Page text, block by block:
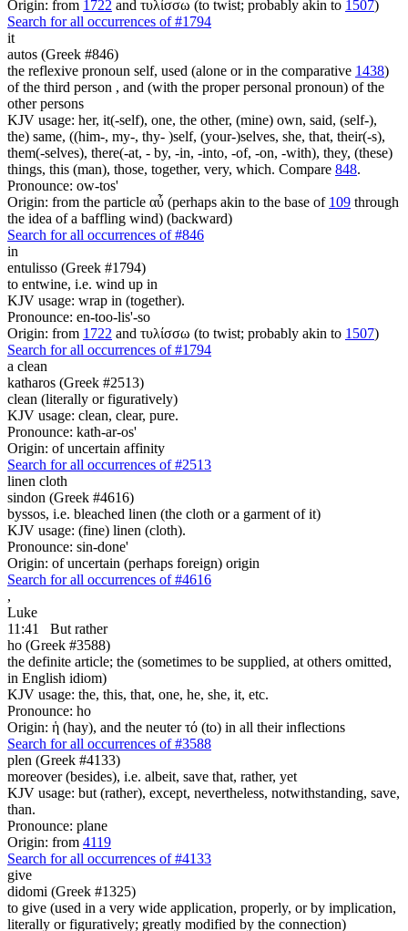
Origin: from 1722 and τυλίσσω (to twist; probably akin to 1507)
Search for all occurrences of #1794
it
autos (Greek #846)
the reflexive pronoun self, used (alone or in the comparative 1438)
of the third person , and (with the proper personal pronoun) of the
other persons
KJV usage: her, it(-self), one, the other, (mine) own, said, (self-),
the) same, ((him-, my-, thy- )self, (your-)selves, she, that, their(-s),
them(-selves), there(-at, - by, -in, -into, -of, -on, -with), they, (these)
things, this (man), those, together, very, which. Compare 848.
Pronounce: ow-tos'
Origin: from the particle αὖ (perhaps akin to the base of 109 through
the idea of a baffling wind) (backward)
Search for all occurrences of #846
in
entulisso (Greek #1794)
to entwine, i.e. wind up in
KJV usage: wrap in (together).
Pronounce: en-too-lis'-so
Origin: from 1722 and τυλίσσω (to twist; probably akin to 1507)
Search for all occurrences of #1794
a clean
katharos (Greek #2513)
clean (literally or figuratively)
KJV usage: clean, clear, pure.
Pronounce: kath-ar-os'
Origin: of uncertain affinity
Search for all occurrences of #2513
linen cloth
sindon (Greek #4616)
byssos, i.e. bleached linen (the cloth or a garment of it)
KJV usage: (fine) linen (cloth).
Pronounce: sin-done'
Origin: of uncertain (perhaps foreign) origin
Search for all occurrences of #4616
,
Luke
11:41
But rather
ho (Greek #3588)
the definite article; the (sometimes to be supplied, at others omitted,
in English idiom)
KJV usage: the, this, that, one, he, she, it, etc.
Pronounce: ho
Origin: ἡ (hay), and the neuter τό (to) in all their inflections
Search for all occurrences of #3588
plen (Greek #4133)
moreover (besides), i.e. albeit, save that, rather, yet
KJV usage: but (rather), except, nevertheless, notwithstanding, save,
than.
Pronounce: plane
Origin: from 4119
Search for all occurrences of #4133
give
didomi (Greek #1325)
to give (used in a very wide application, properly, or by implication,
literally or figuratively; greatly modified by the connection)